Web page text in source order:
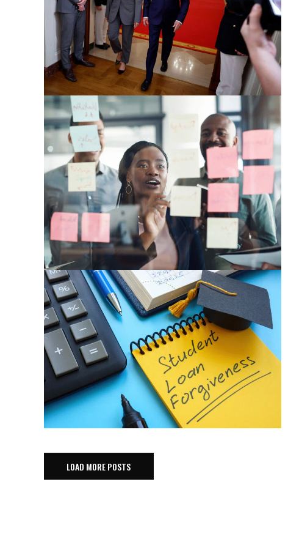
LOAD MORE POSTS